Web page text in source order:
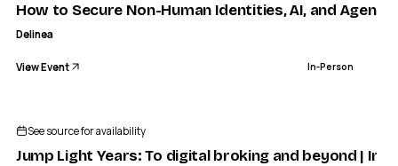
How to Secure Non-Human Identities, AI, and Agents
Delinea
View Event In-Person
See source for availability
Jump Light Years: To digital broking and beyond |